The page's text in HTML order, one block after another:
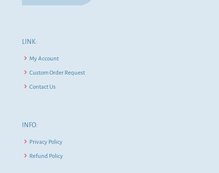
LINK:
My Account
Custom Order Request
Contact Us
INFO:
Privacy Policy
Refund Policy